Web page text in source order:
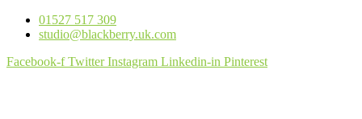
01527 517 309
studio@blackberry.uk.com
Facebook-f Twitter Instagram Linkedin-in Pinterest